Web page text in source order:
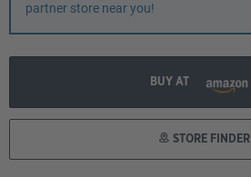
partner store near you!
BUY AT
STORE FINDER